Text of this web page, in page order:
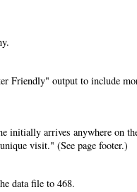
Friendly" output to include
initially arrives anywhere on
visit." (See page footer.)
data file to 468.